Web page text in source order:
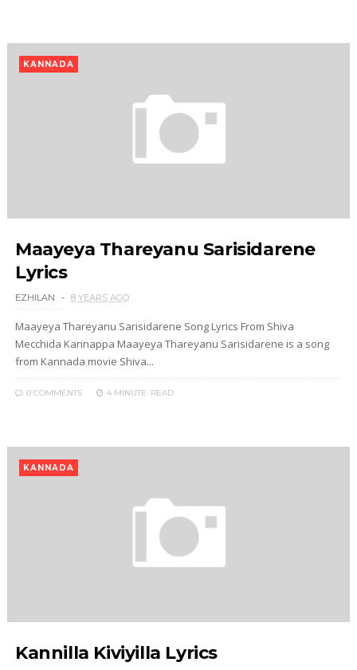
KANNADA
Maayeya Thareyanu Sarisidarene
Lyrics
EZHILAN 8 YEARS AGO
Maayeya Thareyanu Sarisidarene Song Lyrics From Shiva
Mecchida Kannappa Maayeya Thareyanu Sarisidarene is a song
from Kannada movie Shiva...
0 COMMENTS 4 MINUTE READ
KANNADA
Kannilla Kiviyilla Lyrics